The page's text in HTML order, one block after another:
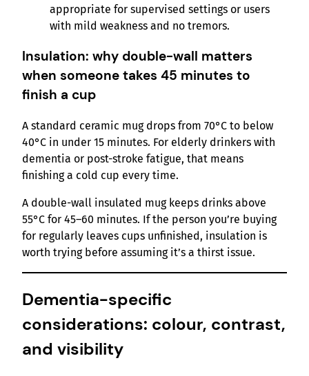
appropriate for supervised settings or users
with mild weakness and no tremors.
Insulation: why double-wall matters
when someone takes 45 minutes to
finish a cup
A standard ceramic mug drops from 70°C to below
40°C in under 15 minutes. For elderly drinkers with
dementia or post-stroke fatigue, that means
finishing a cold cup every time.
A double-wall insulated mug keeps drinks above
55°C for 45–60 minutes. If the person you’re buying
for regularly leaves cups unfinished, insulation is
worth trying before assuming it’s a thirst issue.
Dementia-specific
considerations: colour, contrast,
and visibility